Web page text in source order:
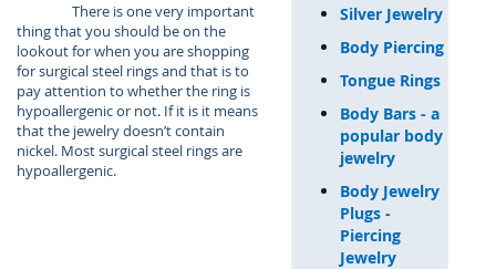
Silver Jewelry
Body Piercing
Tongue Rings
Body Bars - a
popular body
jewelry
Body Jewelry
Plugs -
Piercing
Jewelry
There is one very important
thing that you should be on the
lookout for when you are shopping
for surgical steel rings and that is to
pay attention to whether the ring is
hypoallergenic or not. If it is it means
that the jewelry doesn’t contain
nickel. Most surgical steel rings are
hypoallergenic.